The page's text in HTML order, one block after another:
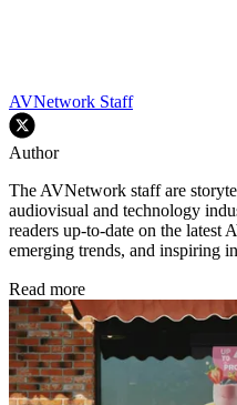
AVNetwork Staff
Author
The AVNetwork staff are
audiovisual and technology
readers up-to-date on the latest
emerging trends, and inspiring
Read more